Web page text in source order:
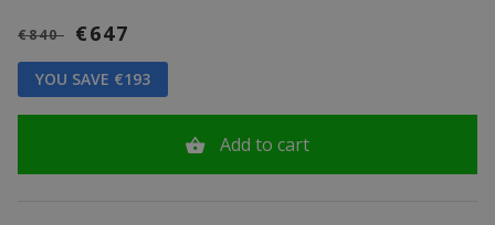
€840 €647
YOU SAVE €193
Add to cart